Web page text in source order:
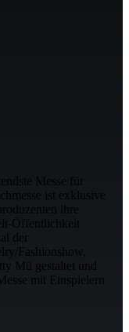
Messe für
ist exklusive
ihre
Öffentlichkeit
der
Fashionshow,
Mü gestaltet und
mit Einspielern